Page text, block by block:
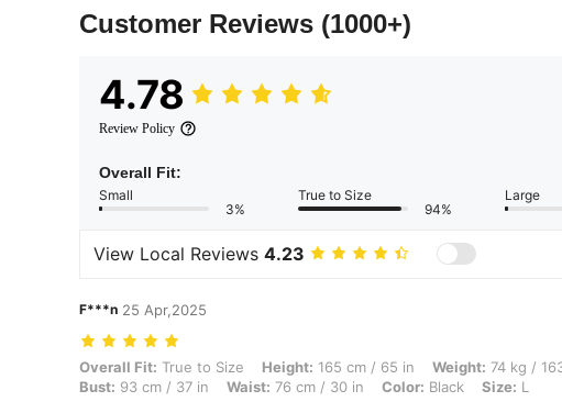
Customer Reviews (1000+)
4.78
Review Policy
Overall Fit:
Small
3%
True to Size
94%
Large
View Local Reviews 4.23
F***n 25 Apr,2025
Overall Fit: True to Size, Height: 165 cm / 65 in, Weight: 74 kg / 163 lbs, Hips:
Overall Fit: True to Size Height: 165 cm / 65 in Weight: 74 kg /
Bust: 93 cm / 37 in Waist: 76 cm / 30 in Color: Black Size: L